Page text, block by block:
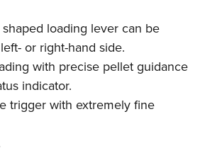
loading lever can be
or right-hand side.
with precise pellet guidance
indicator.
trigger with extremely fine